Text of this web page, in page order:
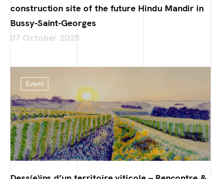
construction site of the future Hindu Mandir in
Bussy-Saint-Georges
07 October 2025
Event